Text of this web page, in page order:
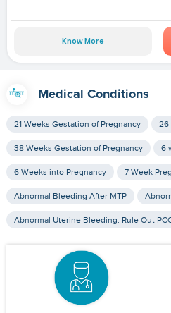
Know More
Medical Conditions
21 Weeks Gestation of Pregnancy 26
38 Weeks Gestation of Pregnancy 6
6 Weeks into Pregnancy 7 Week
Abnormal Bleeding After MTP
Abnormal Uterine Bleeding: Rule Out